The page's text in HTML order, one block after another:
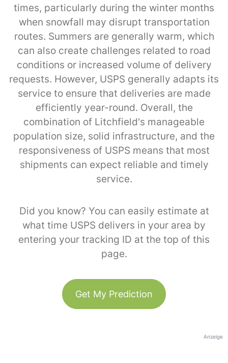
times, particularly during the winter months
when snowfall may disrupt transportation
routes. Summers are generally warm, which
can also create challenges related to road
conditions or increased volume of delivery
requests. However, USPS generally adapts its
service to ensure that deliveries are made
efficiently year-round. Overall, the
combination of Litchfield's manageable
population size, solid infrastructure, and the
responsiveness of USPS means that most
shipments can expect reliable and timely
service.
Did you know? You can easily estimate at
what time USPS delivers in your area by
entering your tracking ID at the top of this
page.
Get My Prediction
Anzeige